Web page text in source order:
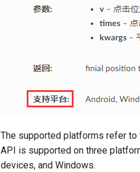
The supported platforms refer to
API is supported on three
devices, and Windows.